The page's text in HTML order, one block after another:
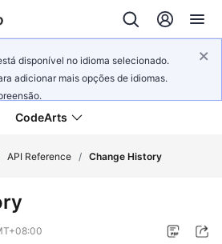
disponível no idioma selecionado.
adicionar mais opções de idiomas.
CodeArts
API Reference / Change History